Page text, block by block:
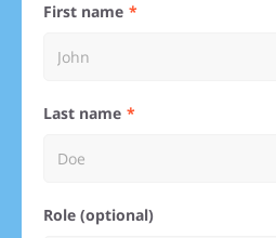
First name
Last name
Role (optional)